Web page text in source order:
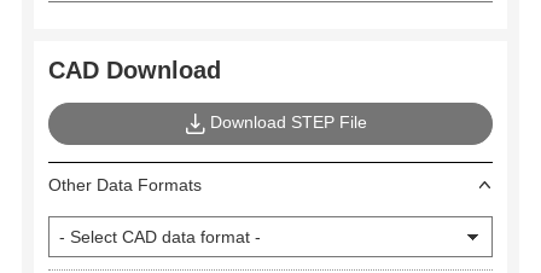
CAD Download
Download STEP File
Other Data Formats